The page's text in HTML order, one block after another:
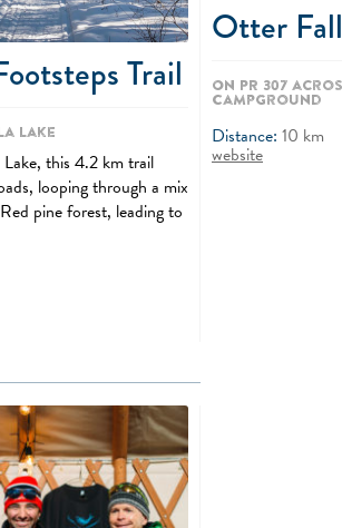
Trail
Lake
this 4.2 km trail
looping through a mix
pine forest, leading to
Otter
On PR 307
Campground
Distance: 10 km
website